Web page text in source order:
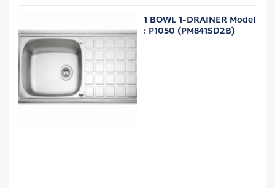
1 BOWL 1-DRAINER Model
: P1050 (PM841SD2B)